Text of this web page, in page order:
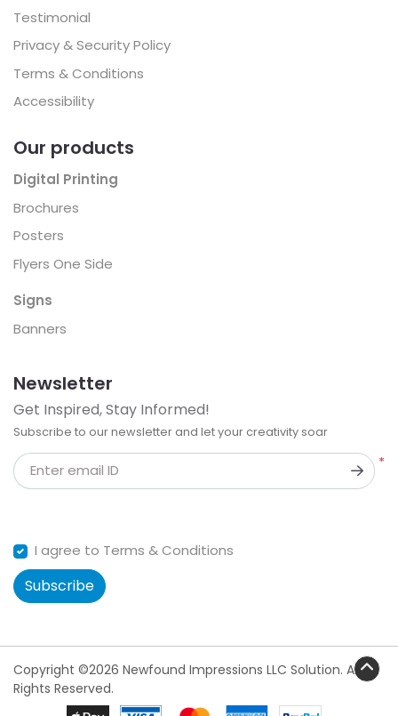
Testimonial
Privacy & Security Policy
Terms & Conditions
Accessibility
Our products
Digital Printing
Brochures
Posters
Flyers One Side
Signs
Banners
Newsletter
Get Inspired, Stay Informed!
Subscribe to our newsletter and let your creativity soar
*
Enter email ID
I agree to Terms & Conditions
Subscribe
Copyright ©2026 Newfound Impressions LLC Solution. All
Rights Reserved.